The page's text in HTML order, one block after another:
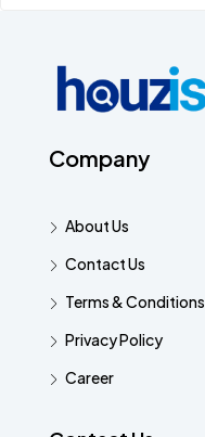
Company
About Us
Contact Us
Terms & Conditions
Privacy Policy
Career